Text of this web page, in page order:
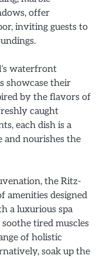
offer
inviting guests to
waterfront
showcase their
by the flavors of
caught
each dish is a
and nourishes the
the Ritz-
amenities designed
a luxurious spa
tired muscles
of holistic
soak up the